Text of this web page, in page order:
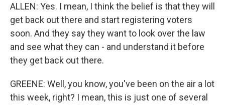
ALLEN: Yes. I mean, I think the belief is that they will
get back out there and start registering voters
soon. And they say they want to look over the law
and see what they can - and understand it before
they get back out there.
GREENE: Well, you know, you've been on the air a lot
this week, right? I mean, this is just one of several